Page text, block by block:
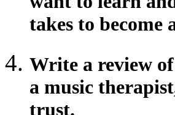
takes to
Write a review
a music
trust.